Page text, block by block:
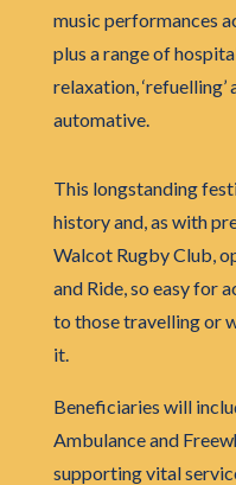
music performances
plus a range of
relaxation,
automative.
This longstanding
history and, as with
Walcot Rugby Club,
and Ride, so easy for
to those travelling or
it.
Beneficiaries will
Ambulance and
supporting vital